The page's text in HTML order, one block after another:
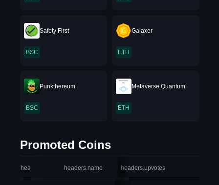
Safety First
BSC
Galaxer
ETH
Punkthereum
BSC
Metaverse Quantum
ETH
Promoted Coins
headers.index headers.name headers.upvotes